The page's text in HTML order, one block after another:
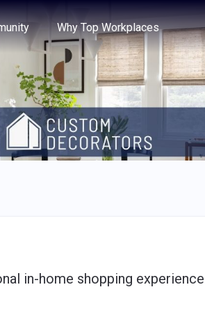
Why Top Workplaces
in-home shopping experience